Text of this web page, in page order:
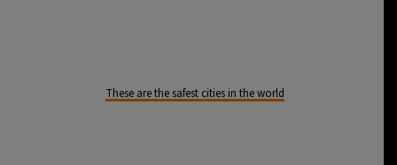
These are the safest cities in the world